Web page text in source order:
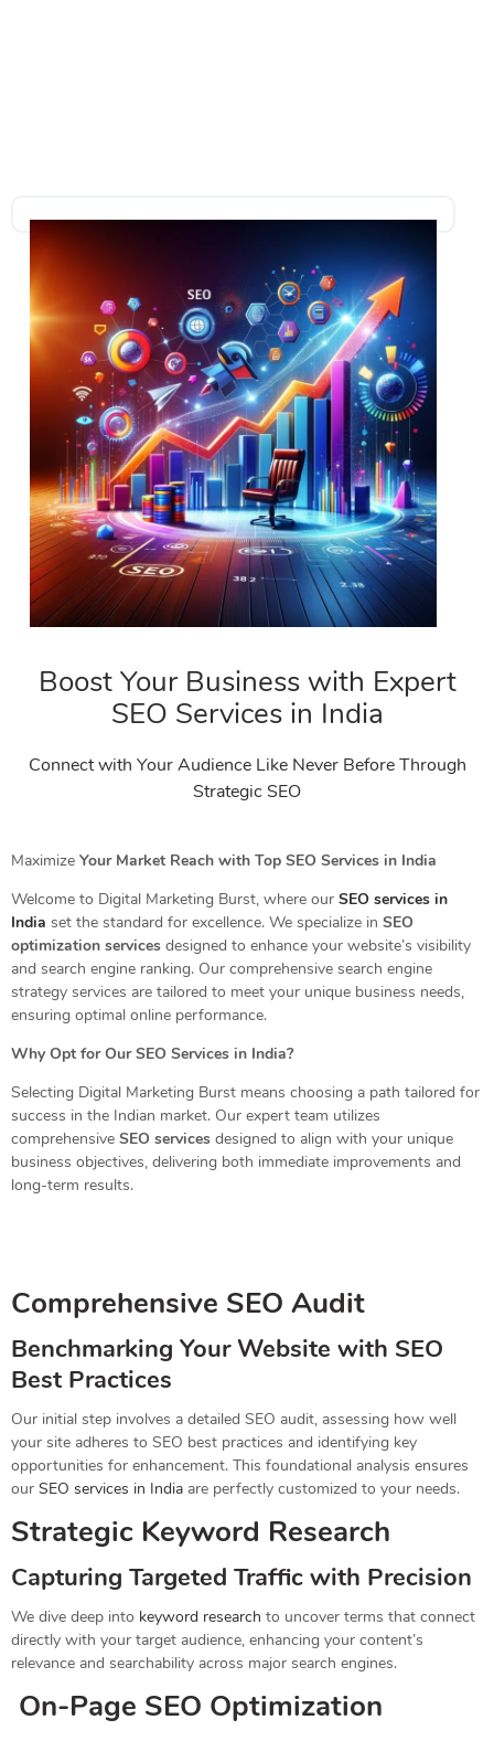
Boost Your Business with Expert
SEO Services in India
Connect with Your Audience Like Never Before Through
Strategic SEO
Maximize Your Market Reach with Top SEO Services in India
Welcome to Digital Marketing Burst, where our SEO services in
India set the standard for excellence. We specialize in SEO
optimization services designed to enhance your website’s visibility
and search engine ranking. Our comprehensive search engine
strategy services are tailored to meet your unique business needs,
ensuring optimal online performance.
Why Opt for Our SEO Services in India?
Selecting Digital Marketing Burst means choosing a path tailored for
success in the Indian market. Our expert team utilizes
comprehensive SEO services designed to align with your unique
business objectives, delivering both immediate improvements and
long-term results.
Comprehensive SEO Audit
Benchmarking Your Website with SEO
Best Practices
Our initial step involves a detailed SEO audit, assessing how well
your site adheres to SEO best practices and identifying key
opportunities for enhancement. This foundational analysis ensures
our SEO services in India are perfectly customized to your needs.
Strategic Keyword Research
Capturing Targeted Traffic with Precision
We dive deep into keyword research to uncover terms that connect
directly with your target audience, enhancing your content’s
relevance and searchability across major search engines.
On-Page SEO Optimization